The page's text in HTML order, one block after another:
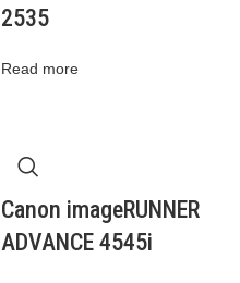
2535
Read more
Canon imageRUNNER
ADVANCE 4545i